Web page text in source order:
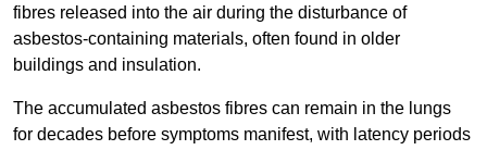
fibres released into the air during the disturbance of
asbestos-containing materials, often found in older
buildings and insulation.
The accumulated asbestos fibres can remain in the lungs
for decades before symptoms manifest, with latency periods